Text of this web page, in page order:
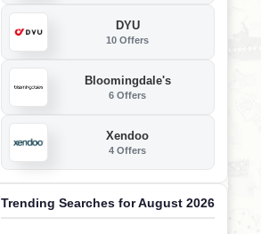
DYU
10 Offers
Bloomingdale's
6 Offers
Xendoo
4 Offers
Trending Searches for August 2026